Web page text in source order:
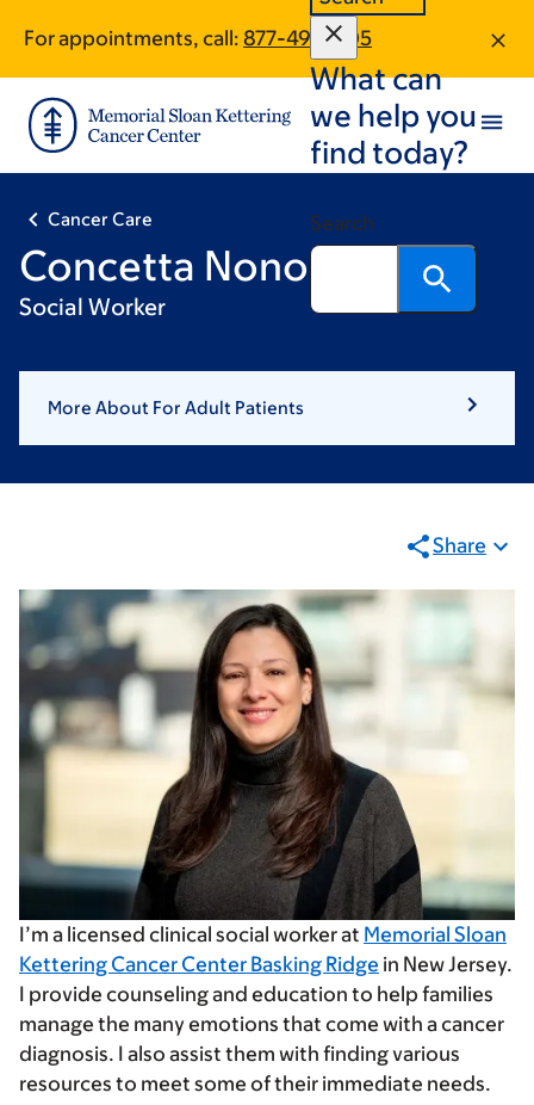
main
content
footer
For appointments, call: 877-491-1705
What can
we help you
find today?
Search
Cancer Care
Concetta Nono, LCSW
Social Worker
More About For Adult Patients
Share
I’m a licensed clinical social worker at Memorial Sloan
Kettering Cancer Center Basking Ridge in New Jersey.
I provide counseling and education to help families
manage the many emotions that come with a cancer
diagnosis. I also assist them with finding various
resources to meet some of their immediate needs.